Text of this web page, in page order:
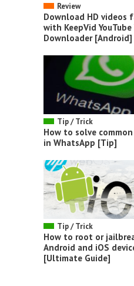
Review
Download HD videos
with KeepVid YouTube
Downloader [Android]
Tip / Trick
How to solve common
in WhatsApp [Tip]
Tip / Trick
How to root or
Android and iOS
[Ultimate Guide]